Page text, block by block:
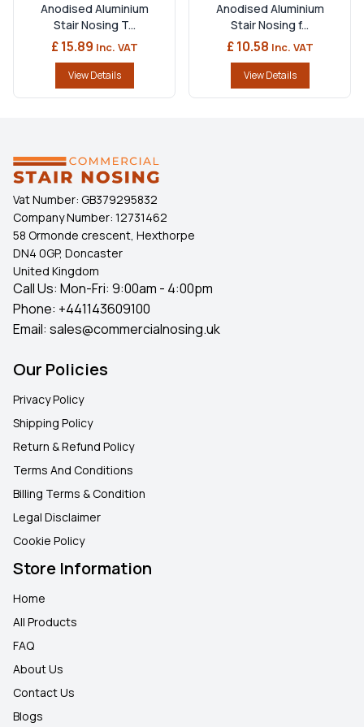
Anodised Aluminium
Stair Nosing T...
£ 15.89 Inc. VAT
View Details
Anodised Aluminium
Stair Nosing f...
£ 10.58 Inc. VAT
View Details
Vat Number: GB379295832
Company Number: 12731462
58 Ormonde crescent, Hexthorpe
DN4 0GP, Doncaster
United Kingdom
Call Us: Mon-Fri: 9:00am - 4:00pm
Phone: +441143609100
Email: sales@commercialnosing.uk
Our Policies
Privacy Policy
Shipping Policy
Return & Refund Policy
Terms And Conditions
Billing Terms & Condition
Legal Disclaimer
Cookie Policy
Store Information
Home
All Products
FAQ
About Us
Contact Us
Blogs